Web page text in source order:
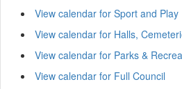
View calendar for Sport and Play
View calendar for Halls,
View calendar for Parks &
View calendar for Full Council